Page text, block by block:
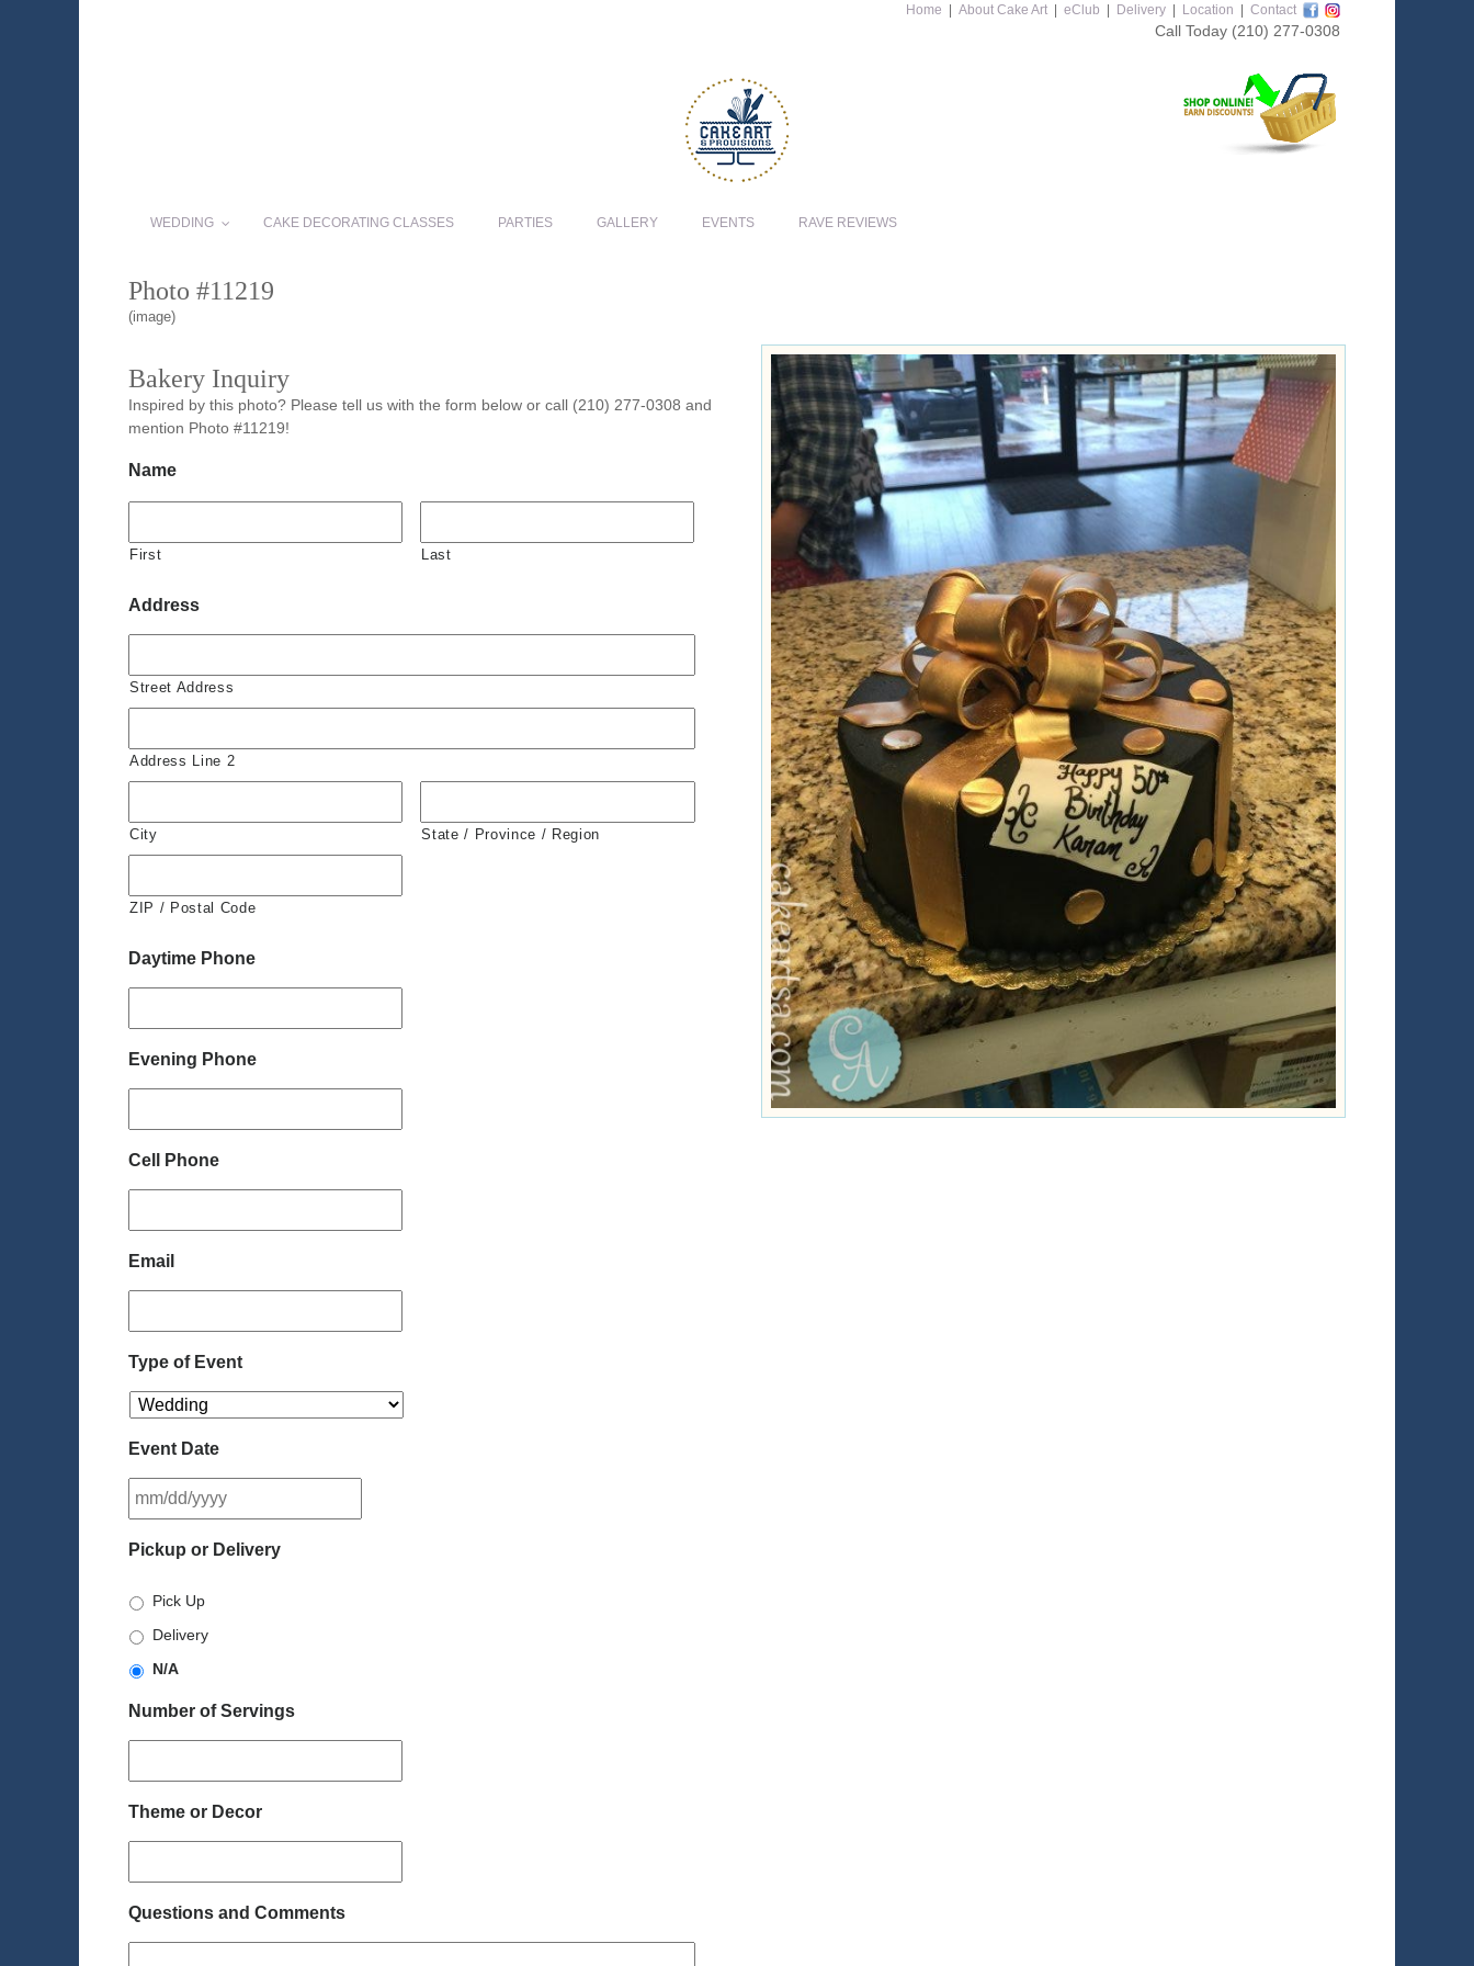
Home About Cake Art eClub Delivery Location Contact
Call Today (210) 277-0308
WEDDING CAKE DECORATING CLASSES PARTIES GALLERY EVENTS RAVE REVIEWS
Photo #11219
(image)
Bakery Inquiry
Inspired by this photo? Please tell us with the form below or call (210) 277-0308 and
mention Photo #11219!
Name
First Last
Address
Street Address
Address Line 2
City State / Province / Region
ZIP / Postal Code
Daytime Phone
Evening Phone
Cell Phone
Email
Type of Event
Event Date
slash
Pickup or Delivery
Pick Up
Delivery
N/A
Number of Servings
Theme or Decor
Questions and Comments